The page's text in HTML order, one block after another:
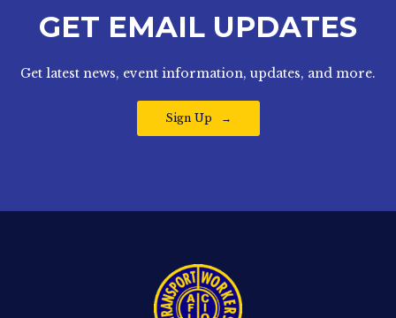
GET EMAIL UPDATES
Get latest news, event information, updates, and more.
Sign Up